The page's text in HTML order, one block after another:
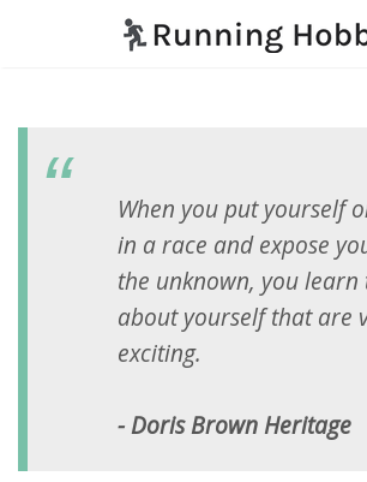
When you put yourself
in a race and expose
the unknown, you learn
about yourself that are
exciting.
- Doris Brown Heritage